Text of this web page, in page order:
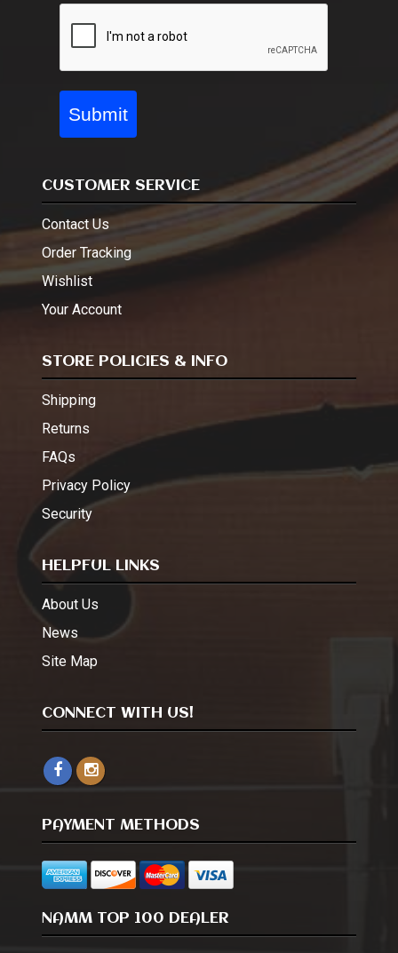
Submit
CUSTOMER SERVICE
Contact Us
Order Tracking
Wishlist
Your Account
STORE POLICIES & INFO
Shipping
Returns
FAQs
Privacy Policy
Security
HELPFUL LINKS
About Us
News
Site Map
CONNECT WITH US!
PAYMENT METHODS
NAMM TOP 100 DEALER